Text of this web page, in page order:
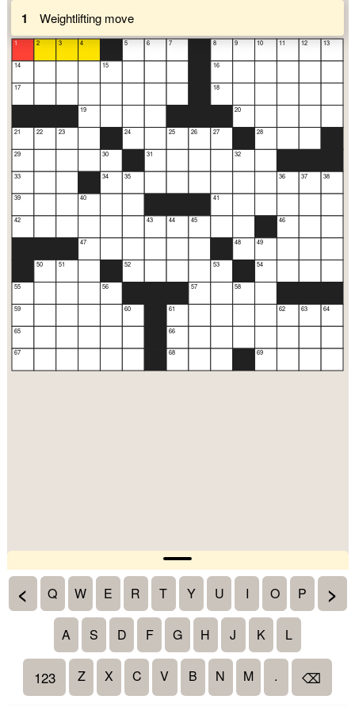
1 Weightlifting move
1
14
17
21
29
33
39
42
55
59
65
67
2
22
50
3
23
51
4
19
40
47
15
30
34
56
5
24
35
52
60
6
31
43
7
25
44
61
66
68
26
45
57
8
16
18
27
41
53
9
20
32
48
58
10
28
49
54
69
11
36
46
62
12
37
63
13
38
64
< Q W E R T Y U I O P >
A S D F G H J K L
123 Z X C V B N M . ⌫